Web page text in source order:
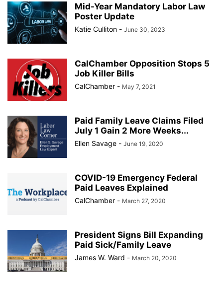
Mid-Year Mandatory Labor Law
Poster Update
Katie Culliton - June 30, 2023
CalChamber Opposition Stops 5
Job Killer Bills
CalChamber - May 7, 2021
Paid Family Leave Claims Filed
July 1 Gain 2 More Weeks...
Ellen Savage - June 19, 2020
COVID-19 Emergency Federal
Paid Leaves Explained
CalChamber - March 27, 2020
President Signs Bill Expanding
Paid Sick/Family Leave
James W. Ward - March 20, 2020